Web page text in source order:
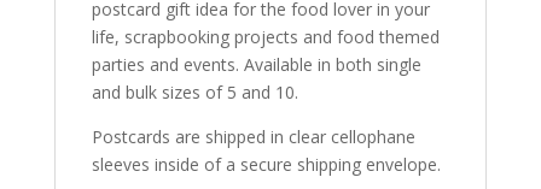
postcard gift idea for the food lover in your
life, scrapbooking projects and food themed
parties and events. Available in both single
and bulk sizes of 5 and 10.
Postcards are shipped in clear cellophane
sleeves inside of a secure shipping envelope.